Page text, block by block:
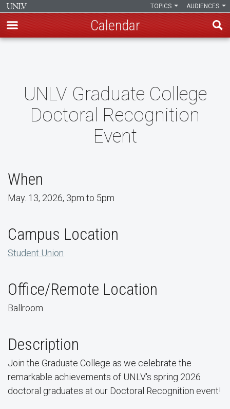
content
AUDIENCES
TOPICS
Calendar
UNLV Graduate College
Doctoral Recognition
Event
When
May. 13, 2026, 3pm to 5pm
Campus Location
Student Union
Office/Remote Location
Ballroom
Description
Join the Graduate College as we celebrate the
remarkable achievements of UNLV's spring 2026
doctoral graduates at our Doctoral Recognition event!